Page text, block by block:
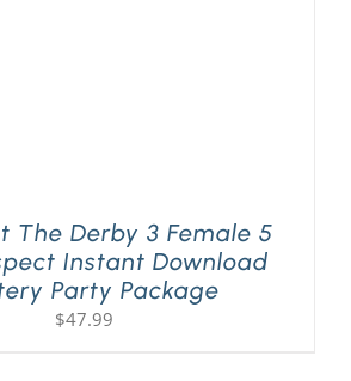
The Derby 3 Female 5
Instant Download
Party Package
$47.99